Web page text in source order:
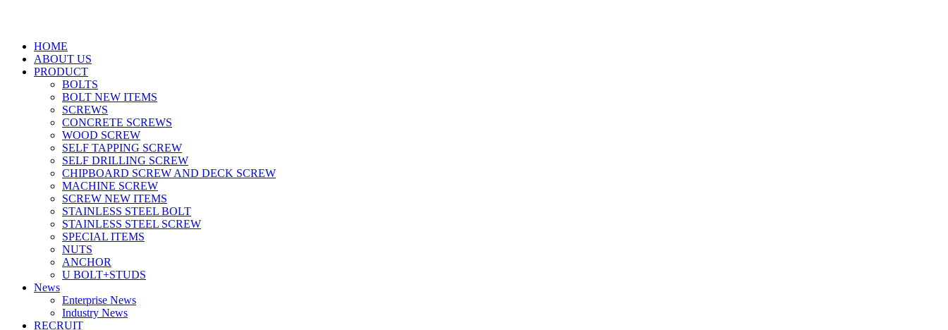
HOME
ABOUT US
PRODUCT
BOLTS
BOLT NEW ITEMS
SCREWS
CONCRETE SCREWS
WOOD SCREW
SELF TAPPING SCREW
SELF DRILLING SCREW
CHIPBOARD SCREW AND DECK SCREW
MACHINE SCREW
SCREW NEW ITEMS
STAINLESS STEEL BOLT
STAINLESS STEEL SCREW
SPECIAL ITEMS
NUTS
ANCHOR
U BOLT+STUDS
News
Enterprise News
Industry News
RECRUIT